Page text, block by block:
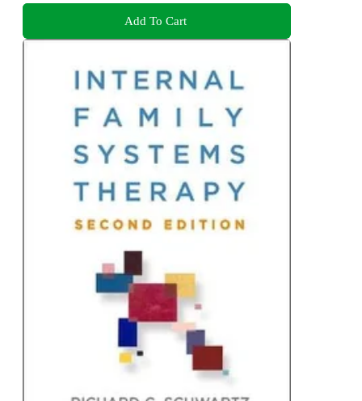
Add To Cart